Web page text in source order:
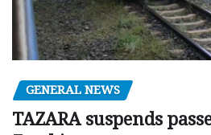
GENERAL NEWS
TAZARA suspends